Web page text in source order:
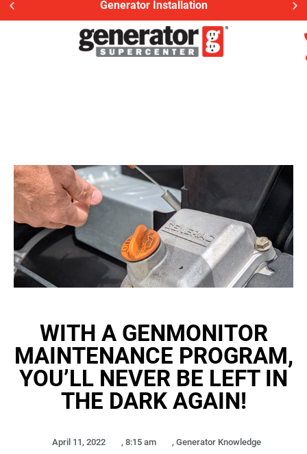
Generator Installation
WITH A GENMONITOR
MAINTENANCE PROGRAM,
YOU’LL NEVER BE LEFT IN
THE DARK AGAIN!
April 11, 2022 , 8:15 am , Generator Knowledge